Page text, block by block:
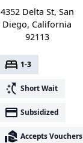
4352 Delta St, San
Diego, California
92113
bed 1-3
switch_access_shortcut Short Wait
payment Subsidized
real_estate_agent Accepts Vouchers